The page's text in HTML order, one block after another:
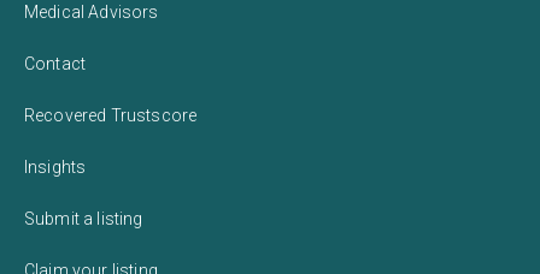
Medical Advisors
Contact
Recovered Trustscore
Insights
Submit a listing
Claim your listing